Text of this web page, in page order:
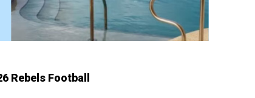
Rebels Football